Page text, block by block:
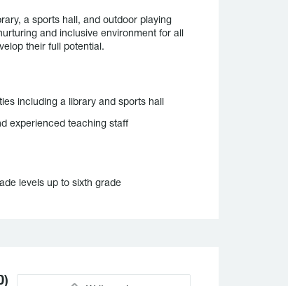
a sports hall, and outdoor playing
and inclusive environment for all
their full potential.
including a library and sports hall
experienced teaching staff
levels up to sixth grade